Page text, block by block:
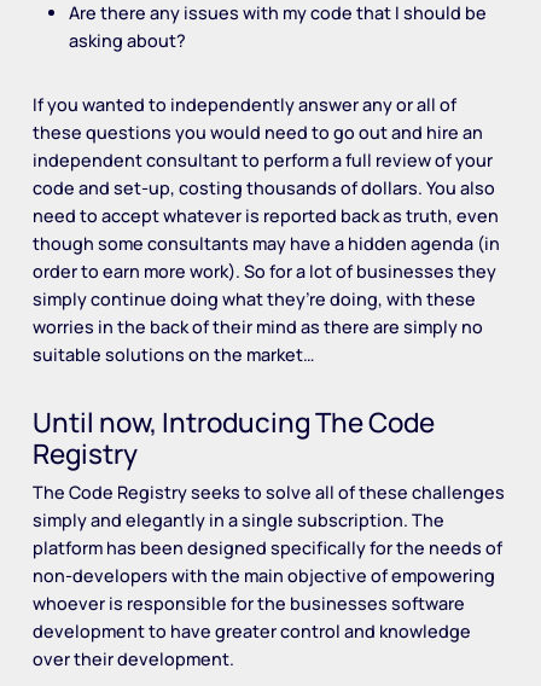
Are there any issues with my code that I should be
asking about?
If you wanted to independently answer any or all of
these questions you would need to go out and hire an
independent consultant to perform a full review of your
code and set-up, costing thousands of dollars. You also
need to accept whatever is reported back as truth, even
though some consultants may have a hidden agenda (in
order to earn more work). So for a lot of businesses they
simply continue doing what they’re doing, with these
worries in the back of their mind as there are simply no
suitable solutions on the market…
Until now, Introducing The Code
Registry
The Code Registry seeks to solve all of these challenges
simply and elegantly in a single subscription. The
platform has been designed specifically for the needs of
non-developers with the main objective of empowering
whoever is responsible for the businesses software
development to have greater control and knowledge
over their development.